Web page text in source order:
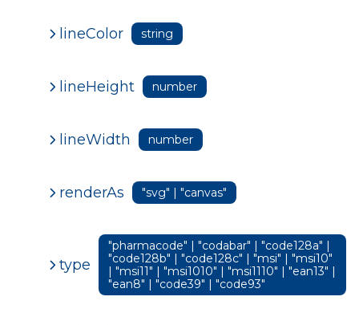
lineColor string
lineHeight number
lineWidth number
renderAs "svg" | "canvas"
type
"pharmacode" | "codabar" | "code128a" |
"code128b" | "code128c" | "msi" | "msi10"
| "msi11" | "msi1010" | "msi1110" | "ean13" |
"ean8" | "code39" | "code93"